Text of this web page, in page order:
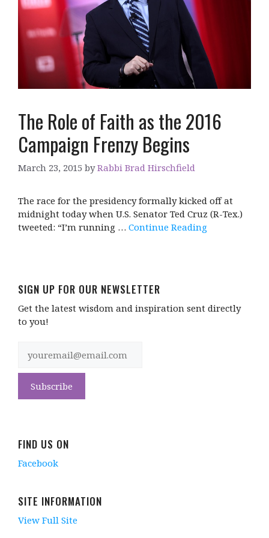
The Role of Faith as the 2016
Campaign Frenzy Begins
March 23, 2015 byRabbi Brad Hirschfield
The race for the presidency formally kicked off at
midnight today when U.S. Senator Ted Cruz (R-Tex.)
tweeted: “I’m running … Continue Reading
SIGN UP FOR OUR NEWSLETTER
Get the latest wisdom and inspiration sent directly
to you!
FIND US ON
Facebook
SITE INFORMATION
View Full Site